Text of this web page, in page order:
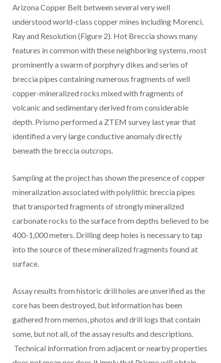
Arizona Copper Belt between several very well
understood world-class copper mines including Morenci,
Ray and Resolution (Figure 2). Hot Breccia shows many
features in common with these neighboring systems, most
prominently a swarm of porphyry dikes and series of
breccia pipes containing numerous fragments of well
copper-mineralized rocks mixed with fragments of
volcanic and sedimentary derived from considerable
depth. Prismo performed a ZTEM survey last year that
identified a very large conductive anomaly directly
beneath the breccia outcrops.
Sampling at the project has shown the presence of copper
mineralization associated with polylithic breccia pipes
that transported fragments of strongly mineralized
carbonate rocks to the surface from depths believed to be
400-1,000 meters. Drilling deep holes is necessary to tap
into the source of these mineralized fragments found at
surface.
Assay results from historic drill holes are unverified as the
core has been destroyed, but information has been
gathered from memos, photos and drill logs that contain
some, but not all, of the assay results and descriptions.
Technical information from adjacent or nearby properties